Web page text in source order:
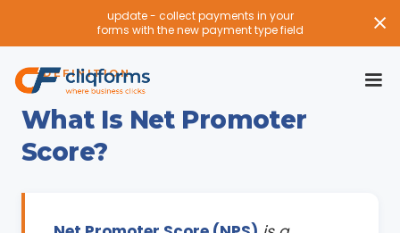
update - collect payments in your
forms with the new payment type field
DEFINITION
What Is Net Promoter
Score?